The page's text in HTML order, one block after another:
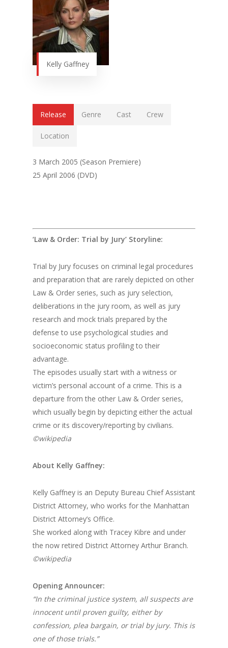
Kelly Gaffney
Release Genre Cast Crew
Location
3 March 2005 (Season Premiere)
25 April 2006 (DVD)
‘Law & Order: Trial by Jury’ Storyline:
Trial by Jury focuses on criminal legal procedures
and preparation that are rarely depicted on other
Law & Order series, such as jury selection,
deliberations in the jury room, as well as jury
research and mock trials prepared by the
defense to use psychological studies and
socioeconomic status profiling to their
advantage.
The episodes usually start with a witness or
victim’s personal account of a crime. This is a
departure from the other Law & Order series,
which usually begin by depicting either the actual
crime or its discovery/reporting by civilians.
©wikipedia
About Kelly Gaffney:
Kelly Gaffney is an Deputy Bureau Chief Assistant
District Attorney, who works for the Manhattan
District Attorney’s Office.
She worked along with Tracey Kibre and under
the now retired District Attorney Arthur Branch.
©wikipedia
Opening Announcer:
“In the criminal justice system, all suspects are
innocent until proven guilty, either by
confession, plea bargain, or trial by jury. This is
one of those trials.”